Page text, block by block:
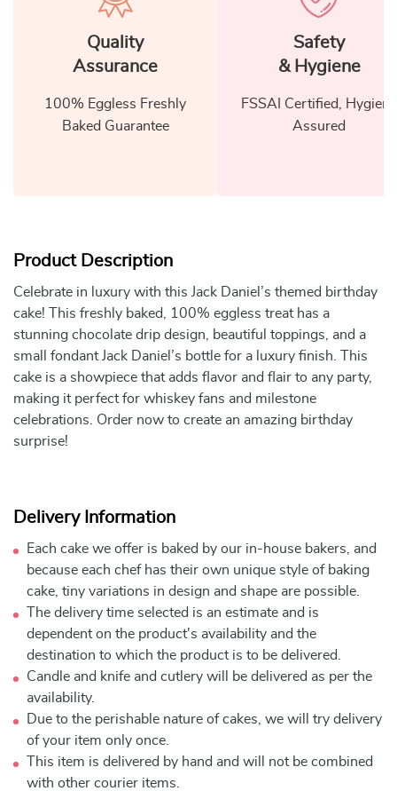
Quality
Assurance
100% Eggless Freshly
Baked Guarantee
Safety
& Hygiene
FSSAI Certified, Hygiene
Assured
Product Description
Celebrate in luxury with this Jack Daniel’s themed birthday
cake! This freshly baked, 100% eggless treat has a
stunning chocolate drip design, beautiful toppings, and a
small fondant Jack Daniel’s bottle for a luxury finish. This
cake is a showpiece that adds flavor and flair to any party,
making it perfect for whiskey fans and milestone
celebrations. Order now to create an amazing birthday
surprise!
Delivery Information
Each cake we offer is baked by our in-house bakers, and
because each chef has their own unique style of baking
cake, tiny variations in design and shape are possible.
The delivery time selected is an estimate and is
dependent on the product's availability and the
destination to which the product is to be delivered.
Candle and knife and cutlery will be delivered as per the
availability.
Due to the perishable nature of cakes, we will try delivery
of your item only once.
This item is delivered by hand and will not be combined
with other courier items.